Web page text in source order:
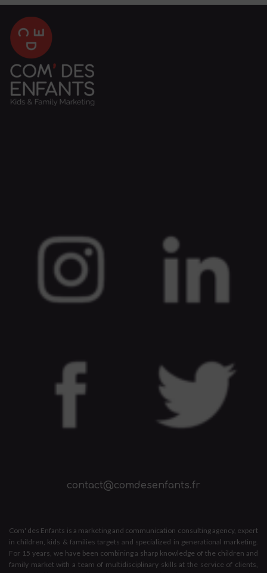
contact@comdesenfants.fr
Com' des Enfants is a marketing and communication consulting agency, expert
in children, kids & families targets and specialized in generational marketing.
For 15 years, we have been combining a sharp knowledge of the children and
family market with a team of multidisciplinary skills at the service of clients,